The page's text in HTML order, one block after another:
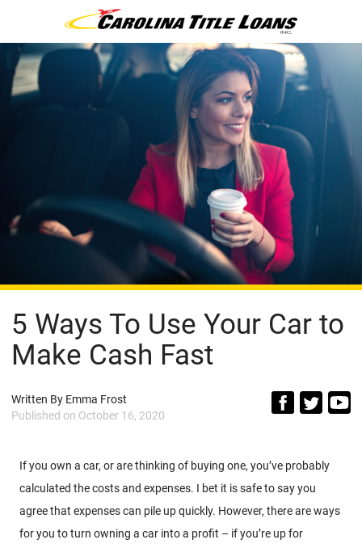
5 Ways To Use Your Car to
Make Cash Fast
Written By Emma Frost
Published on October 16, 2020
If you own a car, or are thinking of buying one, you’ve probably
calculated the costs and expenses. I bet it is safe to say you
agree that expenses can pile up quickly. However, there are ways
for you to turn owning a car into a profit – if you’re up for